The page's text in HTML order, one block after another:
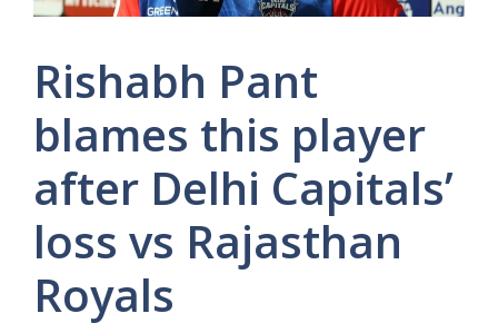
Rishabh Pant
blames this player
after Delhi Capitals’
loss vs Rajasthan
Royals